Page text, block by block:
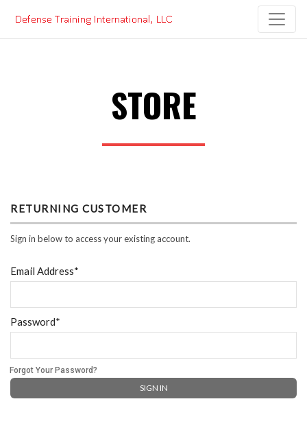
content
STORE
RETURNING CUSTOMER
Sign in below to access your existing account.
Email Address*
Password*
Forgot Your Password?